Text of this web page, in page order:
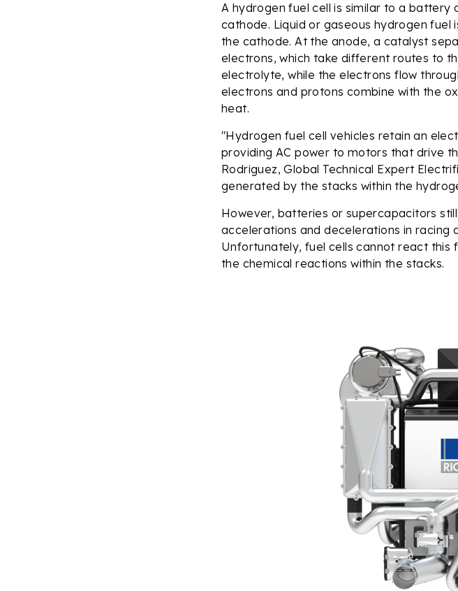
A hydrogen fuel cell is similar to a
cathode. Liquid or gaseous hydrogen fuel
the cathode. At the anode, a catalyst
electrons, which take different routes to
electrolyte, while the electrons flow
electrons and protons combine with the
heat.
"Hydrogen fuel cell vehicles retain an
providing AC power to motors that drive
Rodriguez, Global Technical Expert
generated by the stacks within the
However, batteries or supercapacitors
accelerations and decelerations in racing
Unfortunately, fuel cells cannot react
the chemical reactions within the stacks.